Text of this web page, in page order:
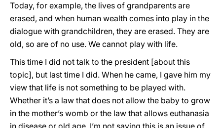
Today, for example, the lives of grandparents are
erased, and when human wealth comes into play in the
dialogue with grandchildren, they are erased. They are
old, so are of no use. We cannot play with life.
This time I did not talk to the president [about this
topic], but last time I did. When he came, I gave him my
view that life is not something to be played with.
Whether it’s a law that does not allow the baby to grow
in the mother’s womb or the law that allows euthanasia
in disease or old age. I’m not saying this is an issue of